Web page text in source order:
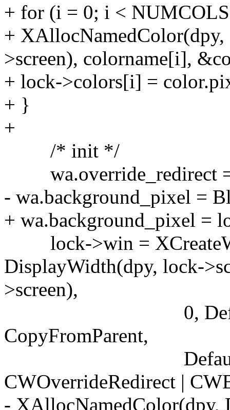
+ for (i = 0; i <
+
>screen), colorname[i],
+ lock->colors[i] =
+ }
+
/* init */
wa.override_redirect
- wa.background_pixel =
+ wa.background_pixel =
lock->win =
DisplayWidth(dpy, lock-
>screen),
0,
CopyFromParent,
CWOverrideRedirect |
- XAllocNamedColor(dpy,